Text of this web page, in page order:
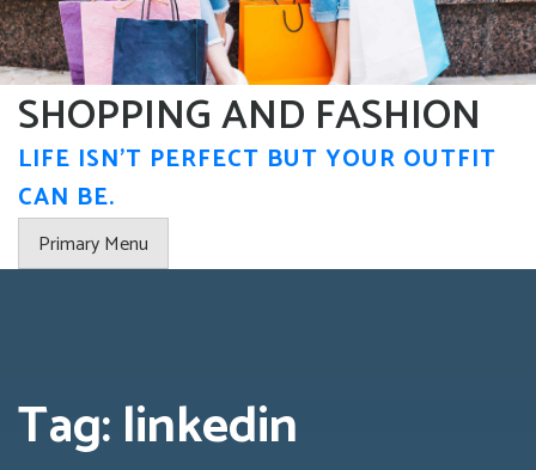
Skip
to
content
SHOPPING AND FASHION
LIFE ISN'T PERFECT BUT YOUR OUTFIT
CAN BE.
Primary Menu
Tag:linkedin